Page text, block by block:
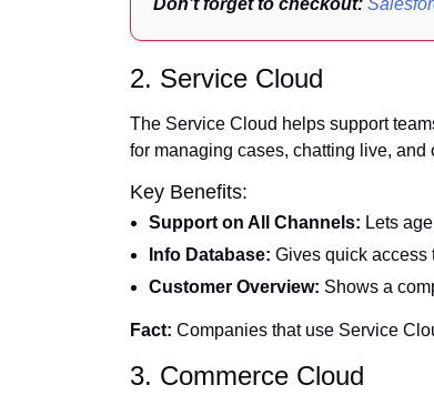
2. Service Cloud
The Service Cloud helps support
for managing cases, chatting live,
Key Benefits:
Support on All Channels: Lets
Info Database: Gives quick access
Customer Overview: Shows a
Fact: Companies that use Service
3. Commerce Cloud